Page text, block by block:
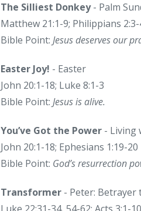
The Silliest Donkey- Palm
Matthew 21:1-9; Philippians
Bible Point: Jesus deserves our
Easter Joy! - Easter
John 20:1-18; Luke 8:1-3
Bible Point: Jesus is alive.
You’ve Got the Power - Living
John 20:1-18; Ephesians 1:19-20
Bible Point: God’s resurrection
Transformer - Peter: